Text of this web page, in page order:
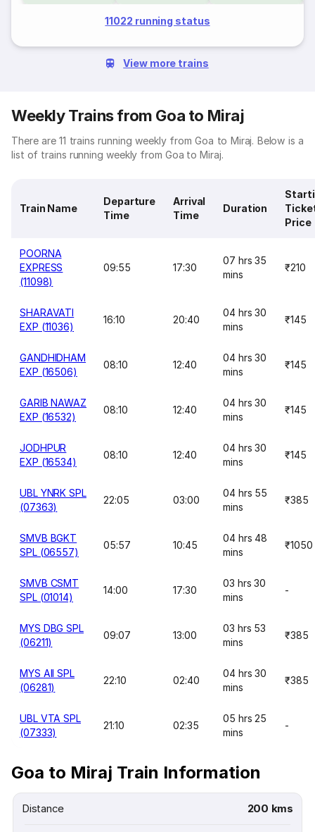
11022 running status
View more trains
Weekly Trains from Goa to Miraj
There are 11 trains running weekly from Goa to Miraj. Below is a
list of trains running weekly from Goa to Miraj.
Train Name
Departure
Time
Arrival
Time
Duration
Price
POORNA
EXPRESS
(11098)
09:55 17:30
07 hrs 35
mins
₹210
SHARAVATI
EXP (11036)
16:10 20:40
04 hrs 30
mins
₹145
GANDHIDHAM
EXP (16506)
08:10 12:40
04 hrs 30
mins
₹145
GARIB NAWAZ
EXP (16532)
08:10 12:40
04 hrs 30
mins
₹145
JODHPUR
EXP (16534)
08:10 12:40
04 hrs 30
mins
₹145
UBL YNRK SPL
(07363)
22:05 03:00
04 hrs 55
mins
₹385
SMVB BGKT
SPL (06557)
05:57 10:45
04 hrs 48
mins
₹1050
SMVB CSMT
SPL (01014)
14:00 17:30
03 hrs 30
mins
-
MYS DBG SPL
(06211)
09:07 13:00
03 hrs 53
mins
₹385
MYS AII SPL
(06281)
22:10 02:40
04 hrs 30
mins
₹385
UBL VTA SPL
(07333)
21:10 02:35
05 hrs 25
mins
-
Goa to Miraj Train Information
Distance 200 kms